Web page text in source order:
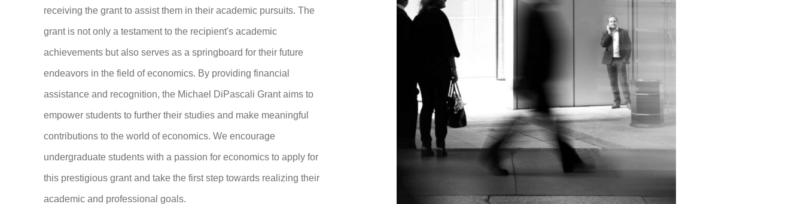
receiving the grant to assist them in their academic pursuits. The
grant is not only a testament to the recipient's academic
achievements but also serves as a springboard for their future
endeavors in the field of economics. By providing financial
assistance and recognition, the Michael DiPascali Grant aims to
empower students to further their studies and make meaningful
contributions to the world of economics. We encourage
undergraduate students with a passion for economics to apply for
this prestigious grant and take the first step towards realizing their
academic and professional goals.